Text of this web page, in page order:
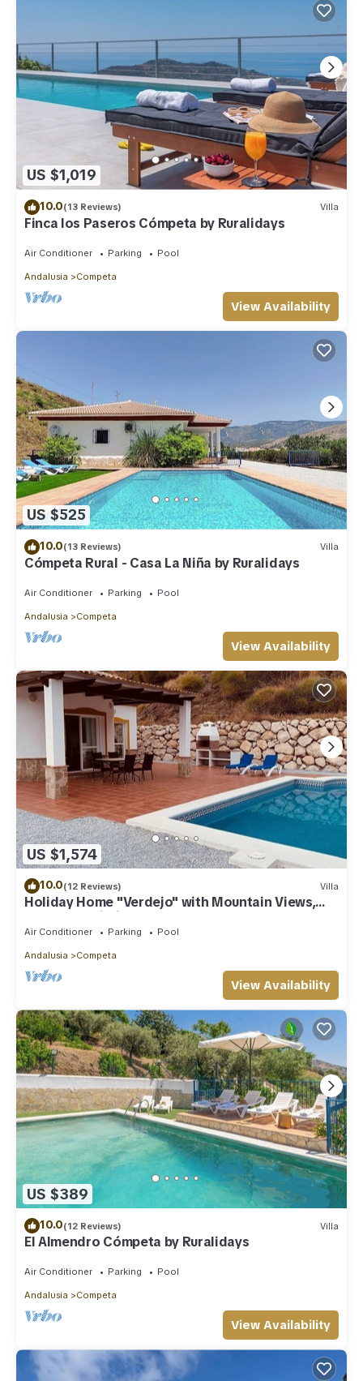
US $1,019
10.0(13 Reviews) Villa
Finca los Paseros Cómpeta by Ruralidays
Air Conditioner Parking Pool
Andalusia Competa
View Availability
US $525
10.0(13 Reviews) Villa
Cómpeta Rural - Casa La Niña by Ruralidays
Air Conditioner Parking Pool
Andalusia Competa
View Availability
US $1,574
10.0(12 Reviews) Villa
Holiday Home "Verdejo" with Mountain Views,
Pool, and Wi-Fi
Air Conditioner Parking Pool
Andalusia Competa
View Availability
US $389
10.0(12 Reviews) Villa
El Almendro Cómpeta by Ruralidays
Air Conditioner Parking Pool
Andalusia Competa
View Availability